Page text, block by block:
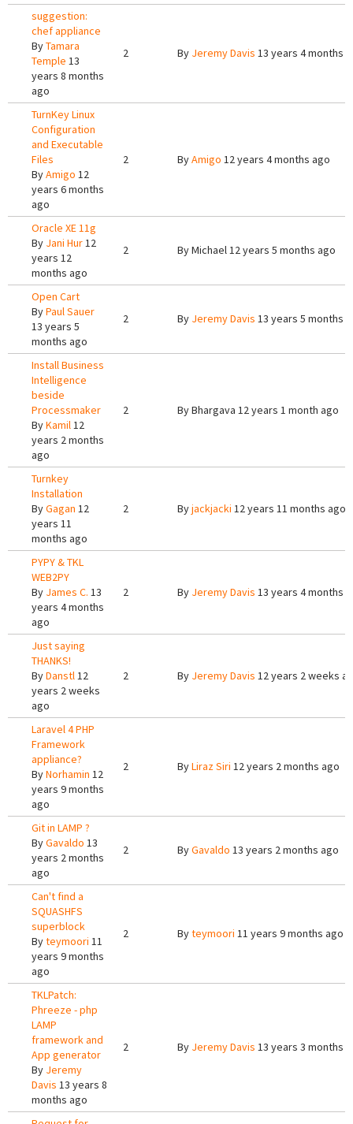
suggestion:
chef appliance
ByTamara
Temple 13
years 8 months
ago
2 By Jeremy Davis 13 years 4 months
TurnKey Linux
Configuration
and Executable
Files
ByAmigo 12
years 6 months
ago
2 ByAmigo 12 years 4 months ago
Oracle XE 11g
By Jani Hur12
years 12
months ago
2 ByMichael12 years 5 months ago
Open Cart
ByPaul Sauer
13 years 5
months ago
2 By Jeremy Davis 13 years 5 months
Install Business
Intelligence
beside
Processmaker
ByKamil12
years 2 months
ago
2 ByBhargava 12 years 1 month ago
Turnkey
Installation
ByGagan 12
years 11
months ago
2 Byjackjacki 12 years 11 months ago
PYPY & TKL
WEB2PY
By James C. 13
years 4 months
ago
2 By Jeremy Davis 13 years 4 months
Just saying
THANKS!
ByDanstl12
years 2 weeks
ago
2 By Jeremy Davis 12 years 2 weeks
Laravel 4 PHP
Framework
appliance?
ByNorhamin 12
years 9 months
ago
2 ByLiraz Siri 12 years 2 months ago
Git in LAMP ?
ByGavaldo 13
years 2 months
ago
2 ByGavaldo 13 years 2 months ago
Can't find a
SQUASHFS
superblock
Byteymoori 11
years 9 months
ago
2 Byteymoori 11 years 9 months ago
TKLPatch:
Phreeze - php
LAMP
framework and
App generator
By Jeremy
Davis 13 years 8
months ago
2 By Jeremy Davis 13 years 3 months